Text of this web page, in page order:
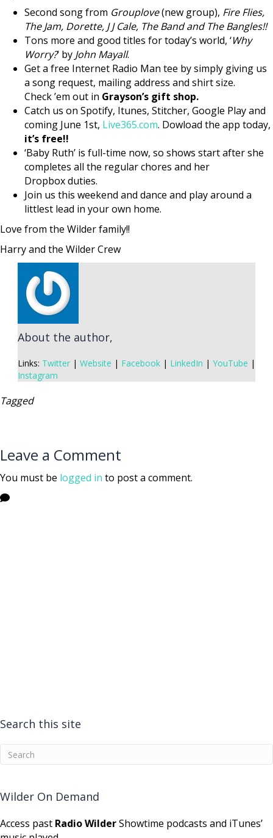
Second song from Grouplove(new group), Fire Flies,
The Jam, Dorette, J J Cale, The Band and The Bangles!!
Tons more and good titles for today’s world, ‘Why
Worry?‘ by John Mayall.
Get a free Internet Radio Man tee by simply giving us
a song request, mailing address and shirt size.
Check ’em out in Grayson’s gift shop.
Catch us on Spotify, Itunes, Stitcher, Google Play and
coming June 1st, Live365.com. Dowload the app today,
it’s free!!
‘Baby Ruth’ is full-time now, so shows start after she
completes all the regular chores and her
Dropbox duties.
Join us this weekend and dance and play around a
littlest lead in your own home.
Love from the Wilder family!!
Harry and the Wilder Crew
About the author,
Links: Twitter | Website | Facebook | LinkedIn | YouTube |
Instagram
Tagged
Leave a Comment
You must be logged in to post a comment.
Search this site
Wilder On Demand
Access past Radio WilderShowtime podcasts and iTunes’